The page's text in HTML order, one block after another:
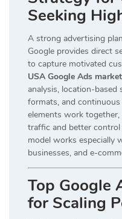
Seeking
A strong advertising
Google provides direct
to capture motivated
USA Google Ads
analysis, location-
formats, and
elements work
traffic and better control
model works especially
businesses, and e-
Top Google
for Scaling